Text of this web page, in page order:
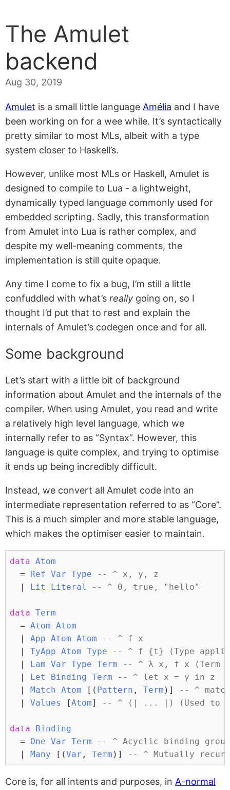
The Amulet
backend
Aug 30, 2019
Amulet is a small little language Amélia and I have
been working on for a wee while. It’s syntactically
pretty similar to most MLs, albeit with a type
system closer to Haskell’s.
However, unlike most MLs or Haskell, Amulet is
designed to compile to Lua - a lightweight,
dynamically typed language commonly used for
embedded scripting. Sadly, this transformation
from Amulet into Lua is rather complex, and
despite my well-meaning comments, the
implementation is still quite opaque.
Any time I come to fix a bug, I’m still a little
confuddled with what’s really going on, so I
thought I’d put that to rest and explain the
internals of Amulet’s codegen once and for all.
Some background
Let’s start with a little bit of background
information about Amulet and the internals of the
compiler. When using Amulet, you read and write
a relatively high level language, which we
internally refer to as “Syntax”. However, this
language is quite complex, and trying to optimise
it ends up being incredibly difficult.
Instead, we convert all Amulet code into an
intermediate representation referred to as “Core”.
This is a much simpler and more stable language,
which makes the optimiser easier to maintain.
data Atom
=
Ref Var Type
-- ^ x, y, z
Lit Literal -- ^ 0, true, "hello"
data Term
= Atom Atom
App Atom Atom
-- ^ f x
TyApp Atom Type
-- ^ f {t} (Type
Lam Var Type Term
-- ^ λ x, f x (Term
Let Binding Term
-- ^ let x = y in z
Match Atom [( Pattern , Term )]
-- ^
Values [Atom] -- ^ (| ... |) (Used to
data
Binding
=
One Var Term
-- ^ Acyclic binding
Many [(Var , Term )] -- ^ Mutually
Core is, for all intents and purposes, in A-normal